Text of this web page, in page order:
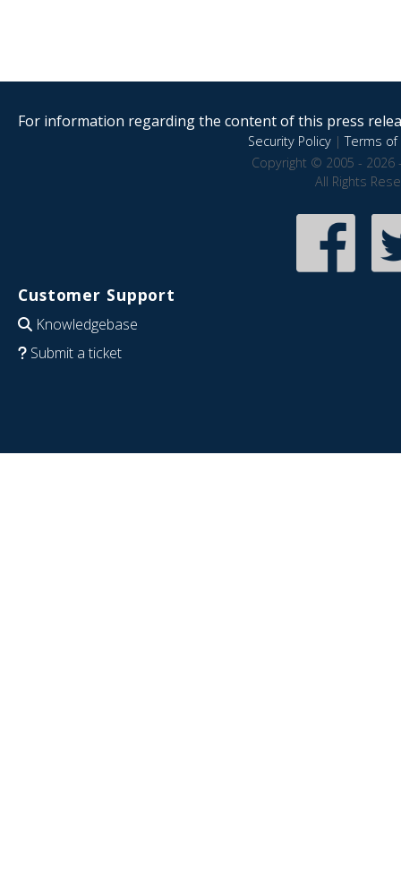
For information regarding the content of this press
Security Policy|Terms of
Copyright © 2005 - 2026
All Rights
Customer Support
Knowledgebase
Submit a ticket